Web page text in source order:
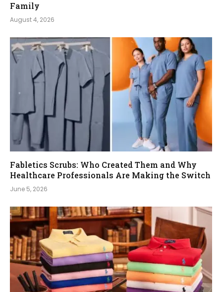
Family
August 4, 2026
Fabletics Scrubs: Who Created Them and Why
Healthcare Professionals Are Making the Switch
June 5, 2026